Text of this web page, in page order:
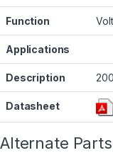
Function
Applications
Description
Datasheet
Alternate Parts